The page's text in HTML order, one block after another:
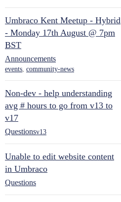
Umbraco Kent Meetup - Hybrid
- Monday 17th August @ 7pm
BST
Announcements
events, community-news
Non-dev - help understanding
avg # hours to go from v13 to
v17
Questionsv13
Unable to edit website content
in Umbraco
Questions